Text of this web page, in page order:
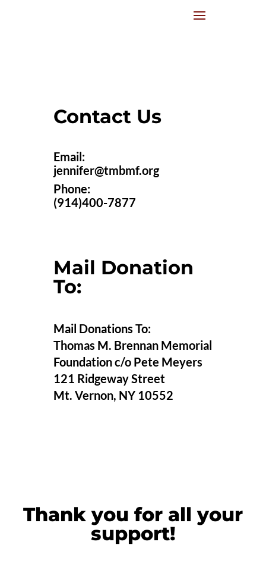
Contact Us
Email:
jennifer@tmbmf.org
Phone:
(914)400-7877
Mail Donation
To:
Mail Donations To:
Thomas M. Brennan Memorial
Foundation c/o Pete Meyers
121 Ridgeway Street
Mt. Vernon, NY 10552
Thank you for all your
support!